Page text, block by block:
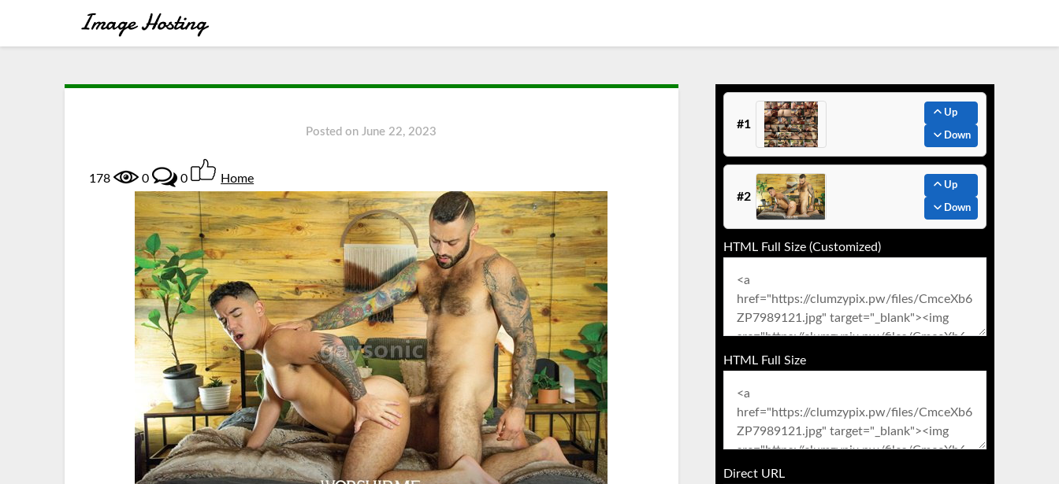
Posted onJune 22, 2023
178 0 0 Home
#1
Up
Down
#2
Up
Down
HTML Full Size (Customized)
HTML Full Size
Direct URL